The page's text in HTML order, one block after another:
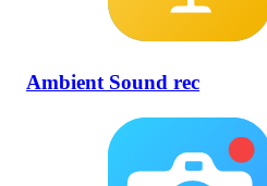
Ambient Sound rec